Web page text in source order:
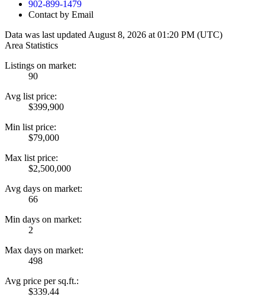
902-899-1479
Contact by Email
Data was last updated August 8, 2026 at 01:20 PM (UTC)
Area Statistics
Listings on market:
90
Avg list price:
$399,900
Min list price:
$79,000
Max list price:
$2,500,000
Avg days on market:
66
Min days on market:
2
Max days on market:
498
Avg price per sq.ft.:
$339.44